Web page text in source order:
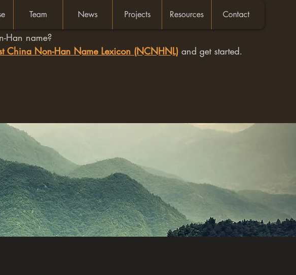
Team News Projects Resources Contact
Han name?
China Non-Han Name Lexicon (NCNHNL) and get started.